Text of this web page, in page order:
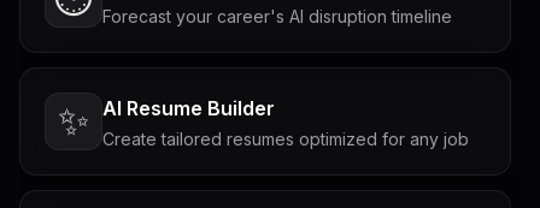
Forecast your career's AI disruption timeline
✨ AI Resume Builder
Create tailored resumes optimized for any job